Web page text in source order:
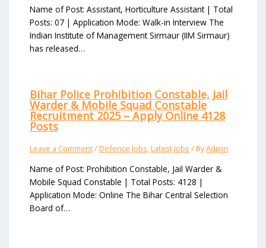
Name of Post: Assistant, Horticulture Assistant | Total
Posts: 07 | Application Mode: Walk-in Interview The
Indian Institute of Management Sirmaur (IIM Sirmaur)
has released…
Bihar Police Prohibition Constable, Jail
Warder & Mobile Squad Constable
Recruitment 2025 – Apply Online 4128
Posts
Leave a Comment/Defence Jobs,Latest Jobs / ByAdmin
Name of Post: Prohibition Constable, Jail Warder &
Mobile Squad Constable | Total Posts: 4128 |
Application Mode: Online The Bihar Central Selection
Board of…